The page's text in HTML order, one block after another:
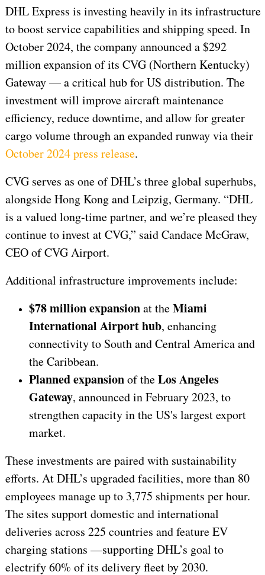
DHL Express is investing heavily in its infrastructure
to boost service capabilities and shipping speed. In
October 2024, the company announced a $292
million expansion of its CVG (Northern Kentucky)
Gateway — a critical hub for US distribution. The
investment will improve aircraft maintenance
efficiency, reduce downtime, and allow for greater
cargo volume through an expanded runway via their
October 2024 press release.
CVG serves as one of DHL’s three global superhubs,
alongside Hong Kong and Leipzig, Germany. “DHL
is a valued long-time partner, and we’re pleased they
continue to invest at CVG,” said Candace McGraw,
CEO of CVG Airport.
Additional infrastructure improvements include:
$78 million expansionat theMiami
International Airport hub, enhancing
connectivity to South and Central America and
the Caribbean.
Planned expansionof theLos Angeles
Gateway, announced in February 2023, to
strengthen capacity in the US's largest export
market.
These investments are paired with sustainability
efforts. At DHL’s upgraded facilities, more than 80
employees manage up to 3,775 shipments per hour.
The sites support domestic and international
deliveries across 225 countries and feature EV
charging stations —supporting DHL’s goal to
electrify 60% of its delivery fleet by 2030.